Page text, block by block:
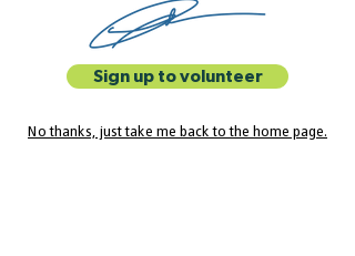
Sign up to volunteer
No thanks, just take me back to the home page.